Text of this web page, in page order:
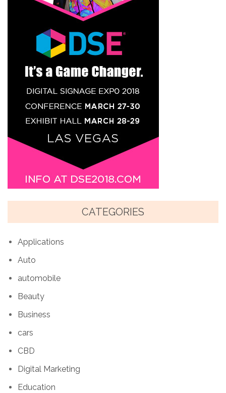
CATEGORIES
Applications
Auto
automobile
Beauty
Business
cars
CBD
Digital Marketing
Education